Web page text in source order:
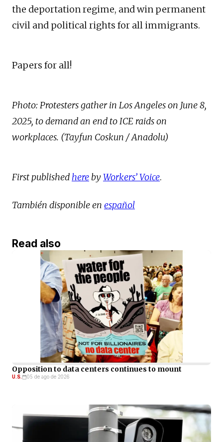
the deportation regime, and win permanent
civil and political rights for all immigrants.
Papers for all!
Photo: Protesters gather in Los Angeles on June 8,
2025, to demand an end to ICE raids on
workplaces. (Tayfun Coskun / Anadolu)
First published herebyWorkers’ Voice.
También disponible en español
Read also
Opposition to data centers continues to mount
U.S. 05 de ago de 2026